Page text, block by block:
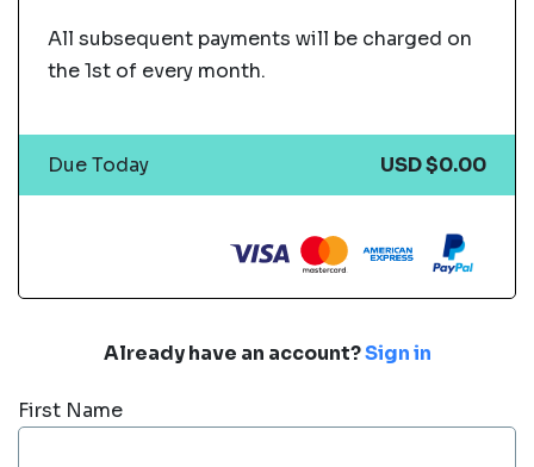
Already have an account?Sign in
First Name
All subsequent payments will be charged on
the 1st of every month.
Due Today USD $0.00